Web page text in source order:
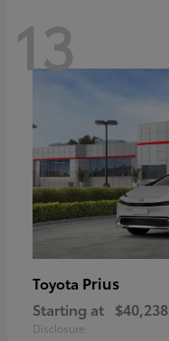
13
Toyota Prius
Starting at $40,238
Disclosure